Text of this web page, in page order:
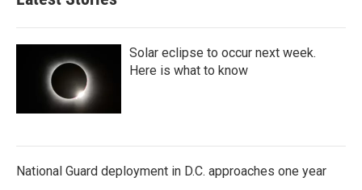
Solar eclipse to occur next week.
Here is what to know
National Guard deployment in D.C. approaches one year